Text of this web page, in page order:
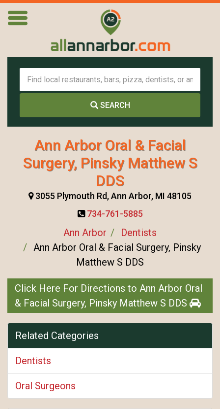
SEARCH
Ann Arbor Oral & Facial
Surgery, Pinsky Matthew S
DDS
3055 Plymouth Rd, Ann Arbor, MI 48105
734-761-5885
Ann Arbor
Dentists
Ann Arbor Oral & Facial Surgery, Pinsky
Matthew S DDS
Click Here For Directions to Ann Arbor Oral
& Facial Surgery, Pinsky Matthew S DDS
Related Categories
Dentists
Oral Surgeons